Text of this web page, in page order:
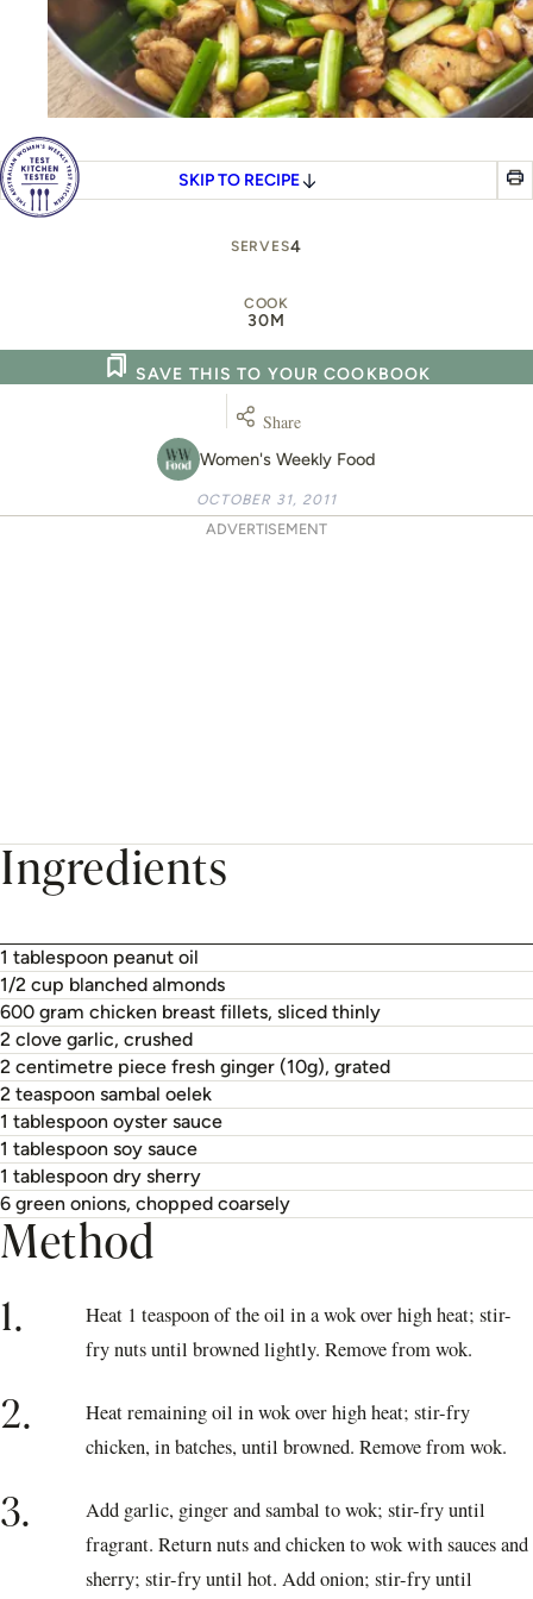
SKIP TO RECIPE
SERVES4
COOK
30M
Women's Weekly Food
SAVE THIS TO YOUR COOKBOOK
Share
OCTOBER 31, 2011
ADVERTISEMENT
Ingredients
1 tablespoon peanut oil
1/2 cup blanched almonds
600 gram chicken breast fillets, sliced thinly
2 clove garlic, crushed
2 centimetre piece fresh ginger (10g), grated
2 teaspoon sambal oelek
1 tablespoon oyster sauce
1 tablespoon soy sauce
1 tablespoon dry sherry
6 green onions, chopped coarsely
Method
1.
Heat 1 teaspoon of the oil in a wok over high heat; stir-
fry nuts until browned lightly. Remove from wok.
2.
Heat remaining oil in wok over high heat; stir-fry
chicken, in batches, until browned. Remove from wok.
3.
Add garlic, ginger and sambal to wok; stir-fry until
fragrant. Return nuts and chicken to wok with sauces and
sherry; stir-fry until hot. Add onion; stir-fry until